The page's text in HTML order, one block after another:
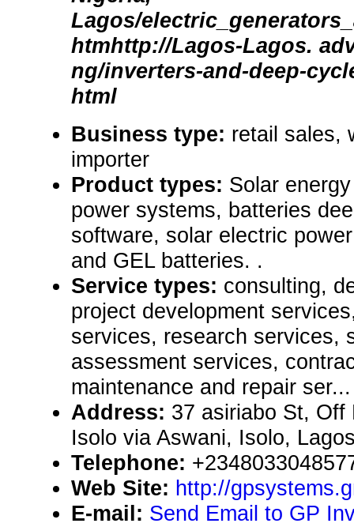
Lagos/
htmhttp://Lagos-Lagos.
ng/inverters-and-deep-
html
Business type: retail sales,
importer
Product types: Solar
power systems, batteries
software, solar electric
and GEL batteries. .
Service types: consulting,
project development
services, research services,
assessment services,
maintenance and repair ser...
Address: 37 asiriabo St, Off
Isolo via Aswani, Isolo,
Telephone:
Web Site: http://
E-mail: Send Email to GP